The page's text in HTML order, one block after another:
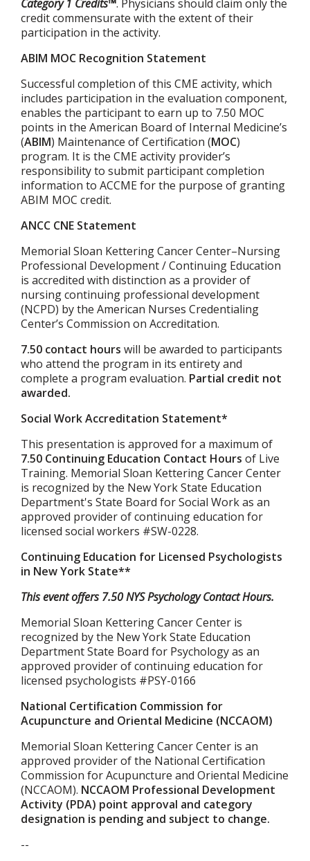
Category 1 Credits™. Physicians should claim only the
credit commensurate with the extent of their
participation in the activity.
ABIM MOC Recognition Statement
Successful completion of this CME activity, which
includes participation in the evaluation component,
enables the participant to earn up to 7.50 MOC
points in the American Board of Internal Medicine’s
(ABIM) Maintenance of Certification (MOC)
program. It is the CME activity provider’s
responsibility to submit participant completion
information to ACCME for the purpose of granting
ABIM MOC credit.
ANCC CNE Statement
Memorial Sloan Kettering Cancer Center–Nursing
Professional Development / Continuing Education
is accredited with distinction as a provider of
nursing continuing professional development
(NCPD) by the American Nurses Credentialing
Center’s Commission on Accreditation.
7.50 contact hours will be awarded to participants
who attend the program in its entirety and
complete a program evaluation. Partial credit not
awarded.
Social Work Accreditation Statement*
This presentation is approved for a maximum of
7.50 Continuing Education Contact Hours of Live
Training. Memorial Sloan Kettering Cancer Center
is recognized by the New York State Education
Department's State Board for Social Work as an
approved provider of continuing education for
licensed social workers #SW-0228.
Continuing Education for Licensed Psychologists
in New York State**
This event offers 7.50 NYS Psychology Contact Hours.
Memorial Sloan Kettering Cancer Center is
recognized by the New York State Education
Department State Board for Psychology as an
approved provider of continuing education for
licensed psychologists #PSY-0166
National Certification Commission for
Acupuncture and Oriental Medicine (NCCAOM)
Memorial Sloan Kettering Cancer Center is an
approved provider of the National Certification
Commission for Acupuncture and Oriental Medicine
(NCCAOM). NCCAOM Professional Development
Activity (PDA) point approval and category
designation is pending and subject to change.
--